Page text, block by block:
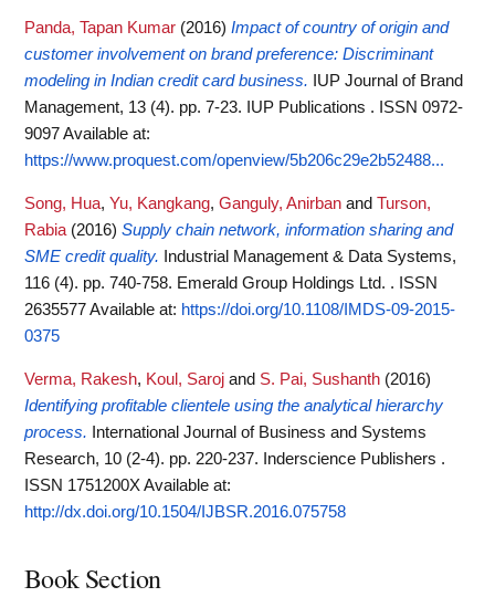
Panda, Tapan Kumar (2016) Impact of country of origin and
customer involvement on brand preference: Discriminant
modeling in Indian credit card business.
IUP Journal of Brand
Management, 13 (4). pp. 7-23. IUP Publications . ISSN 0972-
9097Available at:
https://www.proquest.com/openview/5b206c29e2b52488...
Song, Hua, Yu, Kangkang, Ganguly, Anirban and Turson,
Rabia (2016) Supply chain network, information sharing and
SME credit quality.
Industrial Management & Data Systems,
116 (4). pp. 740-758. Emerald Group Holdings Ltd. . ISSN
2635577Available at: https://doi.org/10.1108/IMDS-09-2015-
0375
Verma, Rakesh, Koul, Saroj and S. Pai, Sushanth (2016)
Identifying profitable clientele using the analytical hierarchy
process. International Journal of Business and Systems
Research, 10 (2-4). pp. 220-237. Inderscience Publishers .
ISSN 1751200XAvailable at:
http://dx.doi.org/10.1504/IJBSR.2016.075758
Book Section